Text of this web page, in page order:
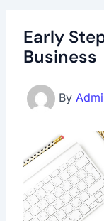
Early
Business
By